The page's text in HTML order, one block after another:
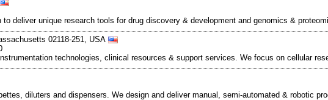
deliver unique research tools for drug discovery & development and genomics &
02118-251, USA
technologies, clinical resources & support services. We focus on cellular
diluters and dispensers. We design and deliver manual, semi-automated & robotic